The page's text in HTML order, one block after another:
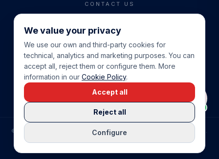
CONTACT US
+34 865 888 888
WHATSAPP
+34 679 87 14 24
EMAIL
info@cbeiendom.no
COMPRAR CASA EN LA COSTA BLANCA
© COSTA BLANCA EIENDOM.
PRIVACY POLICY
TERMS OF SERVICE
COOKIE POLICY
We value your privacy
We use our own and third-party cookies for
technical, analytics and marketing purposes. You can
accept all, reject them or configure them. More
information in our Cookie Policy.
Configure
Reject all
Accept all